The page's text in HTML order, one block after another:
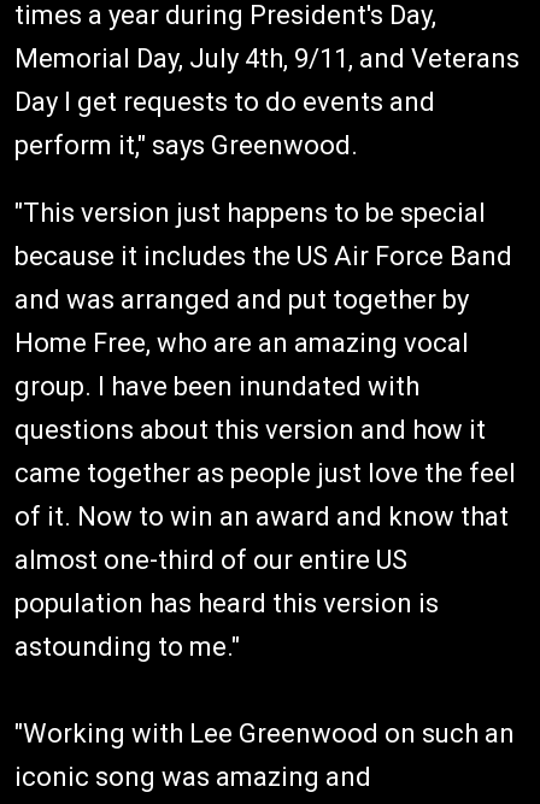
times a year during President's Day,
Memorial Day, July 4th, 9/11, and Veterans
Day I get requests to do events and
perform it," says Greenwood.
"This version just happens to be special
because it includes the US Air Force Band
and was arranged and put together by
Home Free, who are an amazing vocal
group. I have been inundated with
questions about this version and how it
came together as people just love the feel
of it. Now to win an award and know that
almost one-third of our entire US
population has heard this version is
astounding to me."
"Working with Lee Greenwood on such an
iconic song was amazing and